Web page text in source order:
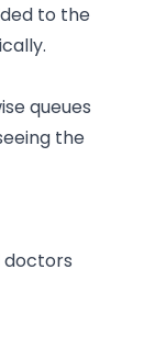
to the
queues
the
doctors